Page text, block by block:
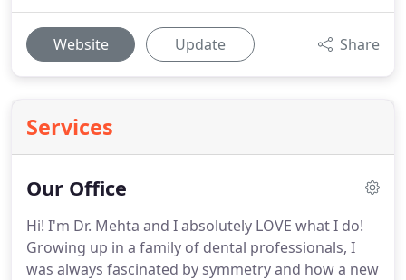
Website Update Share
Services
Our Office
Hi! I'm Dr. Mehta and I absolutely LOVE what I do!
Growing up in a family of dental professionals, I
was always fascinated by symmetry and how a new